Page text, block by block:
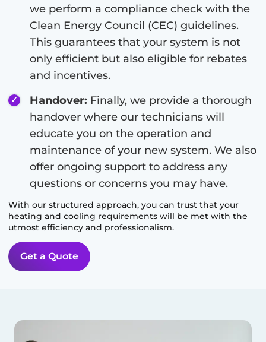
we perform a compliance check with the
Clean Energy Council (CEC) guidelines.
This guarantees that your system is not
only efficient but also eligible for rebates
and incentives.
Handover: Finally, we provide a thorough
handover where our technicians will
educate you on the operation and
maintenance of your new system. We also
offer ongoing support to address any
questions or concerns you may have.
With our structured approach, you can trust that your
heating and cooling requirements will be met with the
utmost efficiency and professionalism.
Get a Quote